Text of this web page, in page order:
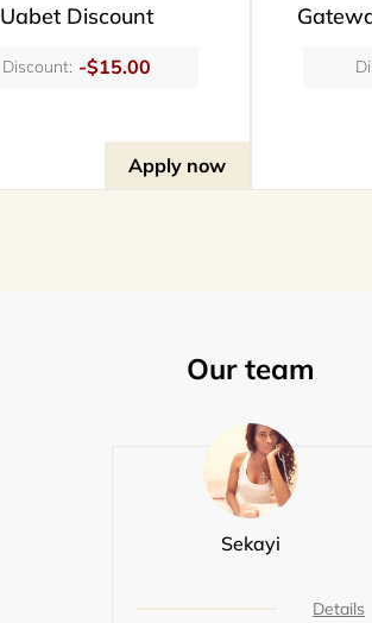
Uabet Discount
Discount: -$15.00
Apply now
Our team
Sekayi
Details